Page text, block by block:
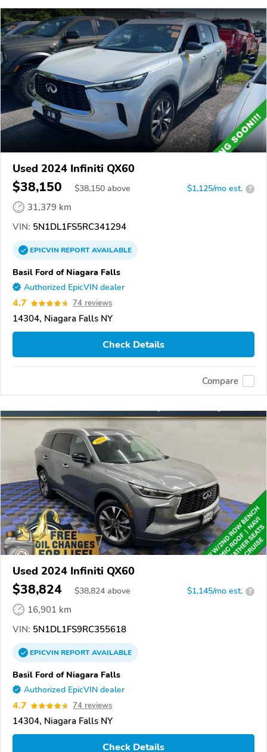
Used 2024 Infiniti QX60
$38,150 $38,150 above $1,125/mo est. ?
31,379 km
VIN: 5N1DL1FS5RC341294
EPICVINREPORTAVAILABLE
Basil Ford of Niagara Falls
Authorized EpicVIN dealer
4.7 74 reviews
14304, Niagara Falls NY
Check Details
Compare
Used 2024 Infiniti QX60
$38,824 $38,824 above $1,145/mo est. ?
16,901 km
VIN: 5N1DL1FS9RC355618
EPICVINREPORTAVAILABLE
Basil Ford of Niagara Falls
Authorized EpicVIN dealer
4.7 74 reviews
14304, Niagara Falls NY
Check Details